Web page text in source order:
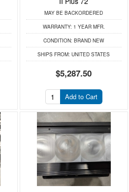
MAY BE BACKORDERED
WARRANTY: 1 YEAR MFR.
CONDITION: BRAND NEW
SHIPS FROM: UNITED STATES
$5,287.50
Add to Cart